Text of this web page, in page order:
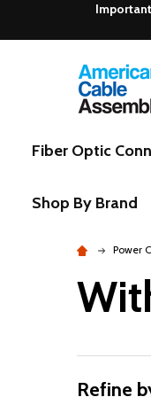
Fiber Optic
Shop By Brand
Power
Refine